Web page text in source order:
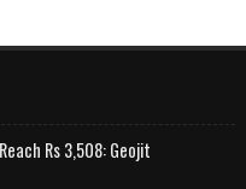
Rs 3,508: Geojit